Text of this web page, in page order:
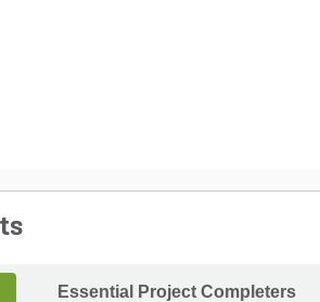
Essential Project Completers